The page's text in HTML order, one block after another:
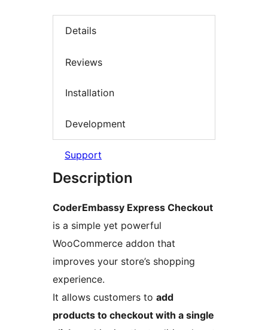
Details
Reviews
Installation
Development
Support
Description
CoderEmbassy Express Checkout
is a simple yet powerful
WooCommerce addon that
improves your store’s shopping
experience.
It allows customers to add
products to checkout with a single